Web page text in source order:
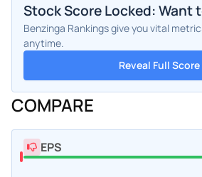
Stock Score Locked: Want
Benzinga Rankings give you vital
anytime.
Reveal Full Score
COMPARE
EPS